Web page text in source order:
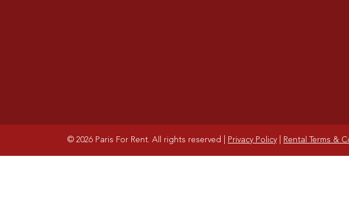
© 2026 Paris For Rent. All rights reserved Privacy Policy Rental Terms &